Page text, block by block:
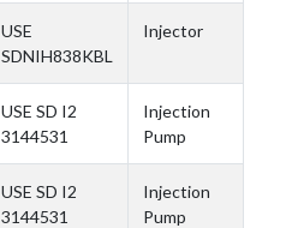
USE
SDNIH838KBL
Injector
USE SD I2
3144531
Injection
Pump
USE SD I2
3144531
Injection
Pump